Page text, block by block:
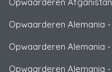
Opwaarderen Alemania -
Opwaarderen Alemania -
Opwaarderen Alemania -